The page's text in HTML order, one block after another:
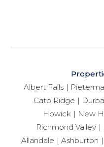
Albert Falls
Cato Ridge
Howick
New
Richmond Valley
Allandale
Ashburton